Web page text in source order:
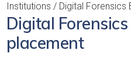
Institutions / Digital Forensics
Digital
placement